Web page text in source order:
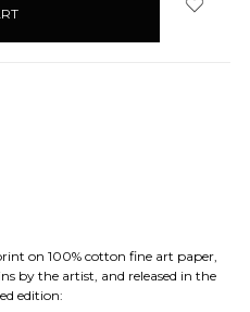
on 100% cotton fine art paper,
by the artist, and released in the
edition: